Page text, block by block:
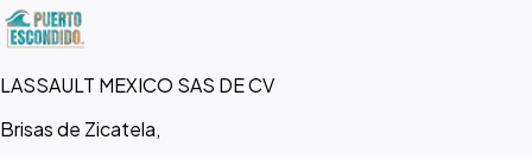
LASSAULT MEXICO SAS DE CV
Brisas de Zicatela,